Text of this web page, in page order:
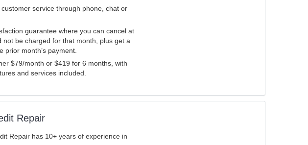
customer service through phone, chat or
guarantee where you can cancel at
not be charged for that month, plus get a
prior month’s payment.
$79/month or $419 for 6 months, with
and services included.
Repair
Repair has 10+ years of experience in